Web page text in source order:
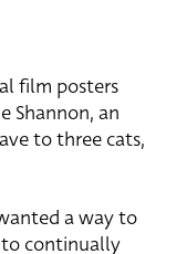
film posters
Shannon, an
to three cats,
a way to
continually